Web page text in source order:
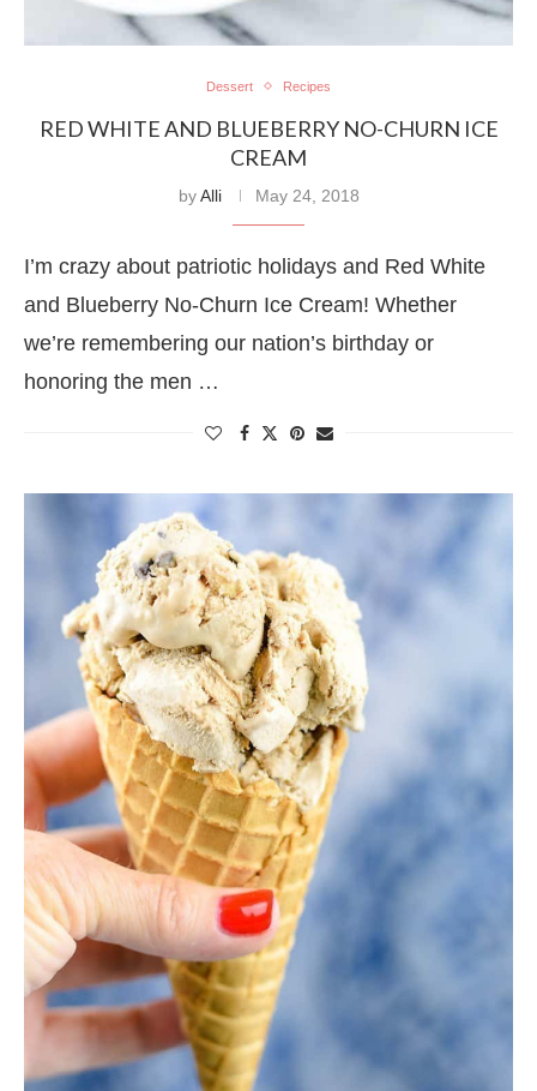
Dessert Recipes
RED WHITE AND BLUEBERRY NO-CHURN ICE
CREAM
byAlli May 24, 2018
I’m crazy about patriotic holidays and Red White
and Blueberry No-Churn Ice Cream! Whether
we’re remembering our nation’s birthday or
honoring the men …